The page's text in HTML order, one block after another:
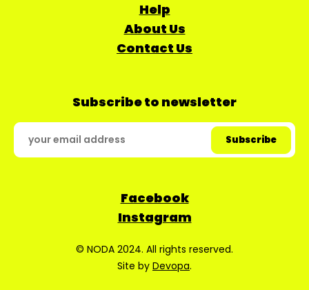
Help
About Us
Contact Us
Subscribe to newsletter
Facebook
Instagram
© NODA 2024. All rights reserved.
Site by Devopa.